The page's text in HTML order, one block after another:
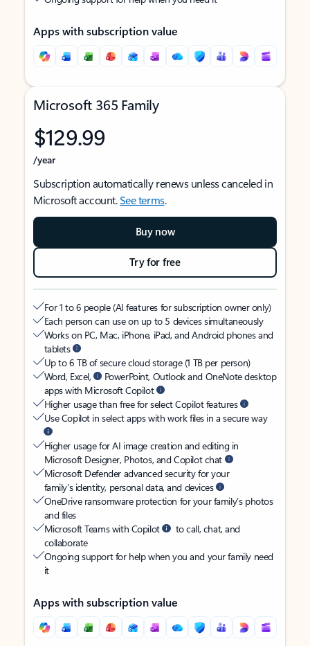
Apps with subscription value
Microsoft 365 Family
$129.99
/year
Subscription automatically renews unless canceled in
Microsoft account.See terms.
Buy now
Try for free
For 1 to 6 people (AI features for subscription owner only)
Each person can use on up to 5 devices simultaneously
Works on PC, Mac, iPhone, iPad, and Android phones and
tablets
Up to 6 TB of secure cloud storage (1 TB per person)
Word, Excel,
PowerPoint, Outlook and OneNote desktop
apps with Microsoft Copilot
Higher usage than free for select Copilot features
Use Copilot in select apps with work files in a secure way
Higher usage for AI image creation and editing in
Microsoft Designer, Photos, and Copilot chat
Microsoft Defender advanced security for your
family’s identity, personal data, and devices
OneDrive ransomware protection for your family’s photos
and files
Microsoft Teams with Copilot
to call, chat, and
collaborate
Ongoing support for help when you and your family need
it
Apps with subscription value